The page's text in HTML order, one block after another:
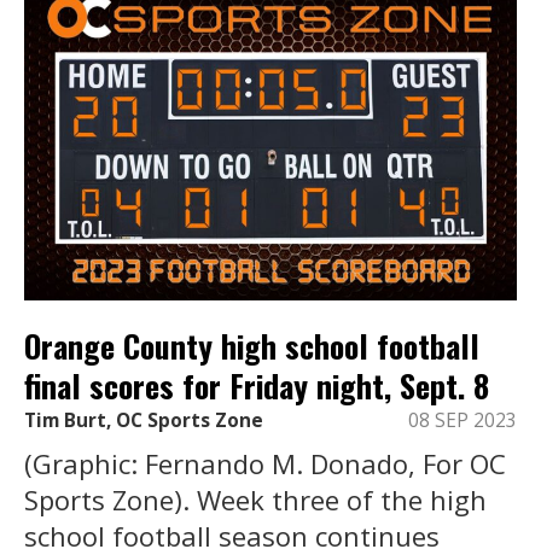
Orange County high school football
final scores for Friday night, Sept. 8
Tim Burt, OC Sports Zone 08 SEP 2023
(Graphic: Fernando M. Donado, For OC
Sports Zone). Week three of the high
school football season continues